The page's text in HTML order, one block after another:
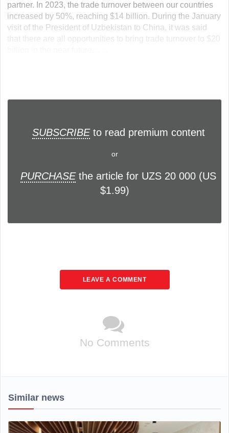
partner. In 2023, the trade turnover between our countries
increased by 50%, reaching $14 billion. During the January
visit of the President of Uzbekistan to China, it was said
that there are all opportunities to bring trade turnover to $20
SUBSCRIBEto read premium content
or
PURCHASEthe article for UZS 20 000 (US
$1.99)
LEAVE A COMMENT
No Comments
Similar news